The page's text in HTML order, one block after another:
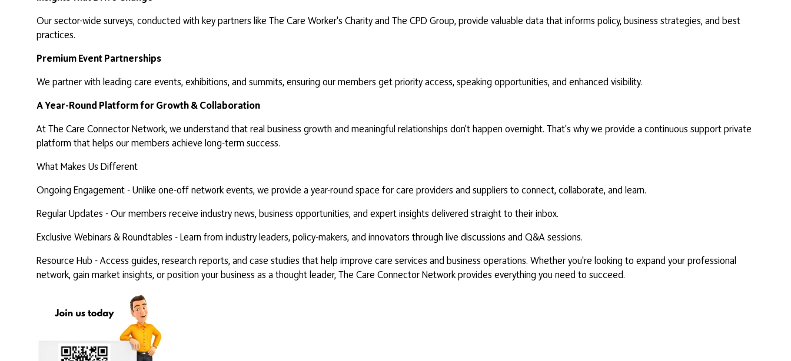
Our sector-wide surveys, conducted with key partners like The Care Worker's Charity and The CPD Group, provide valuable data that informs policy, business strategies, and best
practices.
Premium Event Partnerships
We partner with leading care events, exhibitions, and summits, ensuring our members get priority access, speaking opportunities, and enhanced visibility.
A Year-Round Platform for Growth & Collaboration
At The Care Connector Network, we understand that real business growth and meaningful relationships don't happen overnight. That's why we provide a continuous support private
platform that helps our members achieve long-term success.
What Makes Us Different
Ongoing Engagement - Unlike one-off network events, we provide a year-round space for care providers and suppliers to connect, collaborate, and learn.
Regular Updates - Our members receive industry news, business opportunities, and expert insights delivered straight to their inbox.
Exclusive Webinars & Roundtables - Learn from industry leaders, policy-makers, and innovators through live discussions and Q&A sessions.
Resource Hub - Access guides, research reports, and case studies that help improve care services and business operations. Whether you're looking to expand your professional
network, gain market insights, or position your business as a thought leader, The Care Connector Network provides everything you need to succeed.